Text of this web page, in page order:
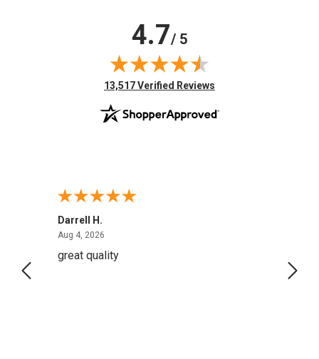
4.7/ 5
(opens in new tab)
13,517 Verified Reviews
Darrell H.
Aug 4, 2026
great quality